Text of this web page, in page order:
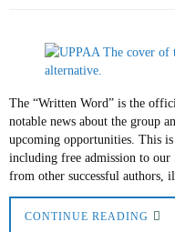
The “Written Word” is the
notable news about the group
upcoming opportunities. This
including free admission to our
from other successful authors,
CONTINUE READING